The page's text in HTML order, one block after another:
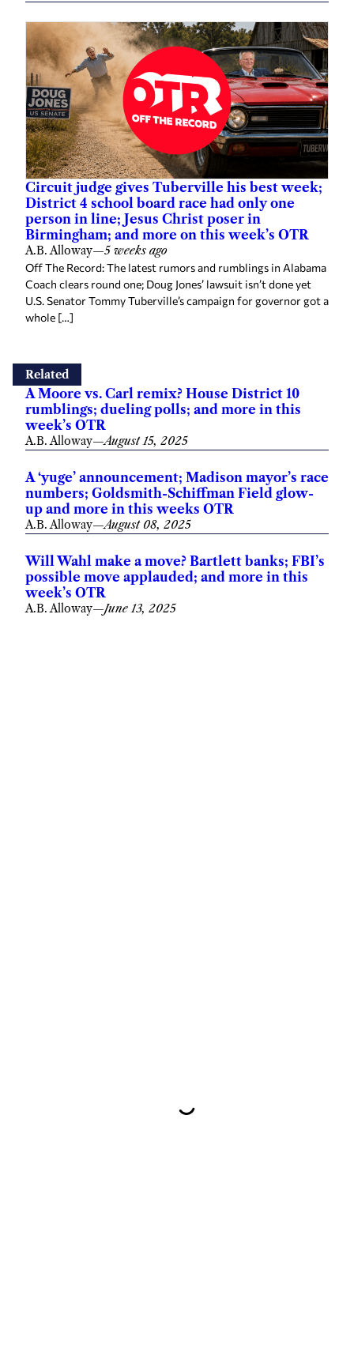
Circuit judge gives Tuberville his best week;
District 4 school board race had only one
person in line; Jesus Christ poser in
Birmingham; and more on this week’s OTR
A.B. Alloway—5 weeks ago
Off The Record: The latest rumors and rumblings in Alabama
Coach clears round one; Doug Jones’ lawsuit isn’t done yet
U.S. Senator Tommy Tuberville’s campaign for governor got a
whole […]
Related
A Moore vs. Carl remix? House District 10
rumblings; dueling polls; and more in this
week’s OTR
A.B. Alloway—August 15, 2025
numbers; Goldsmith-Schiffman Field glow-
up and more in this weeks OTR
A.B. Alloway—August 08, 2025
possible move applauded; and more in this
week’s OTR
A.B. Alloway—June 13, 2025